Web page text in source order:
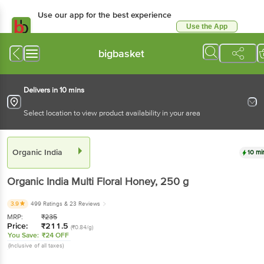
Use our app for the best experience
Use the App
bigbasket
Delivers in 10 mins
Select location to view product availability in your area
Organic India 10
Organic India Multi Floral Honey, 250 g
3.9 499 Ratings & 23 Reviews
MRP: ₹235
Price: ₹211.5 (₹0.84/g)
You Save: ₹24 OFF
(Inclusive of all taxes)